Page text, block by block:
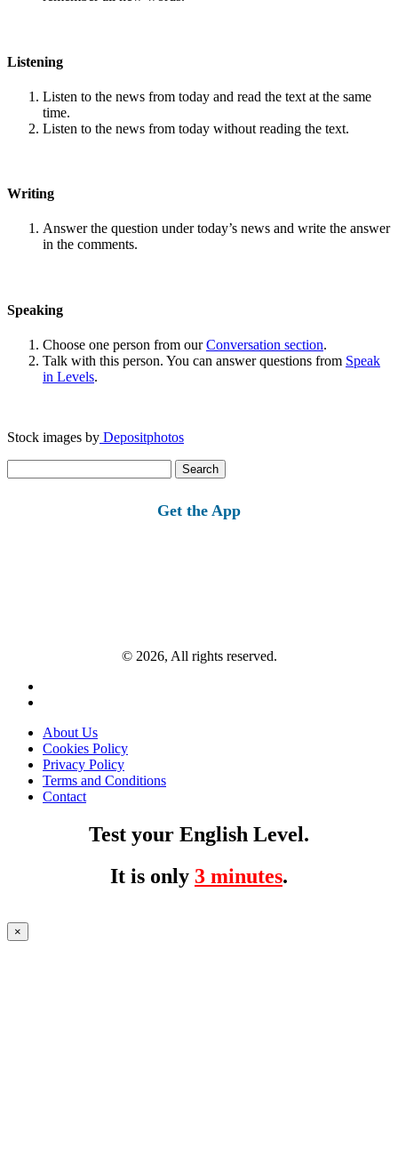
Listening
Listen to the news from today and read the text at the same
time.
Listen to the news from today without reading the text.
Writing
Answer the question under today’s news and write the answer
in the comments.
Speaking
Choose one person from ourConversation section.
Talk with this person. You can answer questions from Speak
in Levels.
Stock images by Depositphotos
for:
Get the App
© 2026, All rights reserved.
About Us
Cookies Policy
Privacy Policy
Terms and Conditions
Contact
Test your English Level.
It is only 3 minutes.
×